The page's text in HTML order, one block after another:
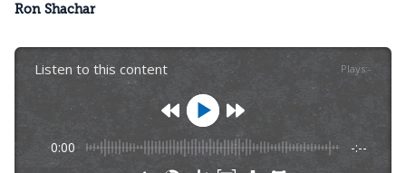
Ron Shachar
Listen to this content Plays:-
0:00 -:--